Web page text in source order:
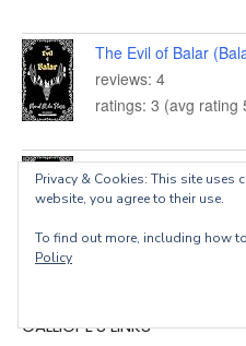
The Evil of Balar
reviews: 4
ratings: 3 (avg rating
The Doom of Balar
#2)
ratings: 6 (avg rating
CALLIOPE’S LINKS
Privacy & Cookies: This site uses
website, you agree to their use.
To find out more, including how
Policy